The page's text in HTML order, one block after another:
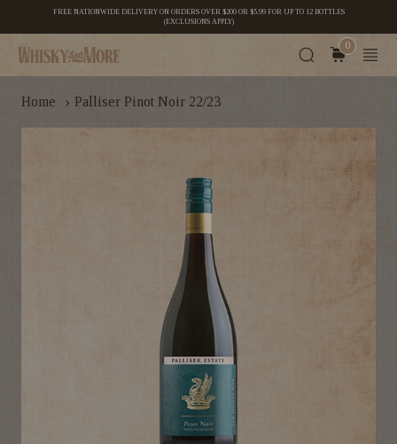
FREE NATIONWIDE DELIVERY ON ORDERS OVER $200 OR $5.99 FOR UP TO 12 BOTTLES
(EXCLUSIONS APPLY)
0
Home › Palliser Pinot Noir 22/23